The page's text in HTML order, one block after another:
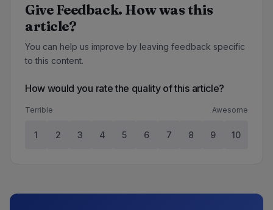
Give Feedback. How was this
article?
You can help us improve by leaving feedback specific
to this content.
How would you rate the quality of this article?
Terrible Awesome
1 2 3 4 5 6 7 8 9 10